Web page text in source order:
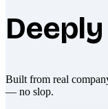
Built from real
— no slop.